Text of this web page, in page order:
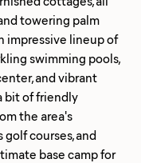
towering palm
impressive lineup of
swimming pools,
and vibrant
bit of friendly
the area's
golf courses, and
base camp for